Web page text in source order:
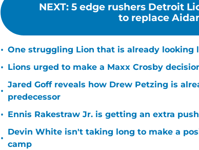
NEXT: 5 edge rushers Detroit
to replace
• One struggling Lion that is already looking
• Lions urged to make a Maxx Crosby
•
Jared Goff reveals how Drew Petzing is
predecessor
• Ennis Rakestraw Jr. is getting an extra
•
Devin White isn't taking long to make a
camp